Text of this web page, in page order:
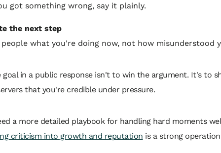
got something wrong, say it plainly.
the next step
people what you're doing now, not how misunderstood
goal in a public response isn't to win the argument. It's to
that you're credible under pressure.
a more detailed playbook for handling hard moments
criticism into growth and reputation is a strong